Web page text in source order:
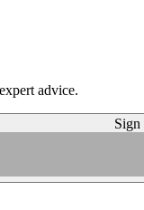
advice.
Sign